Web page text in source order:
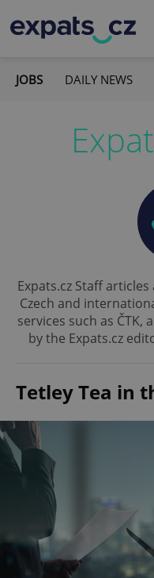
JOBS DAILY NEWS
Expats.cz Staff
Czech and
services such as ČTK,
by the Expats.cz
Tetley Tea in